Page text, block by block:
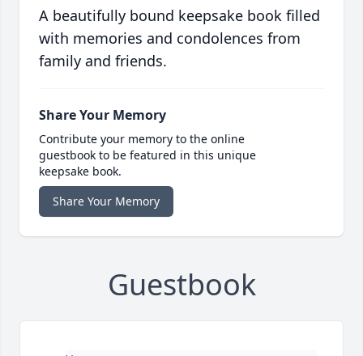
A beautifully bound keepsake book filled
with memories and condolences from
family and friends.
Share Your Memory
Contribute your memory to the online
guestbook to be featured in this unique
keepsake book.
Share Your Memory
Guestbook